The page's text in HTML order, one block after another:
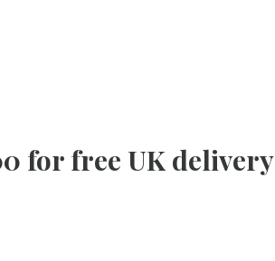
for free UK delivery